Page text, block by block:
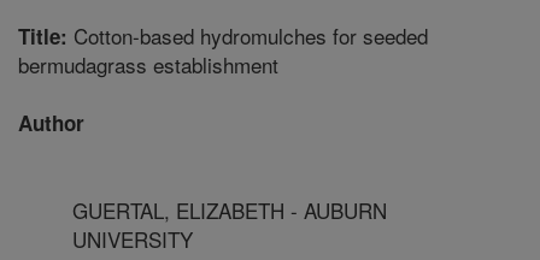
Title: Cotton-based hydromulches for seeded
bermudagrass establishment
Author
GUERTAL, ELIZABETH - AUBURN
UNIVERSITY